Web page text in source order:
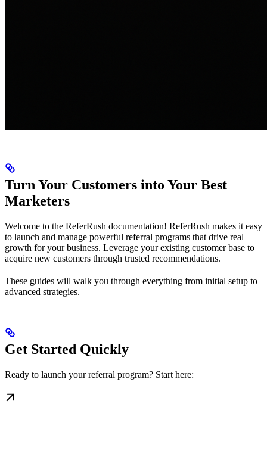
Turn Your Customers into Your Best
Marketers
Welcome to the ReferRush documentation! ReferRush makes it easy
to launch and manage powerful referral programs that drive real
growth for your business. Leverage your existing customer base to
acquire new customers through trusted recommendations.
These guides will walk you through everything from initial setup to
advanced strategies.
Get Started Quickly
Ready to launch your referral program? Start here: